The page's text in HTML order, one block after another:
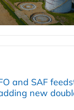
and SAF
new